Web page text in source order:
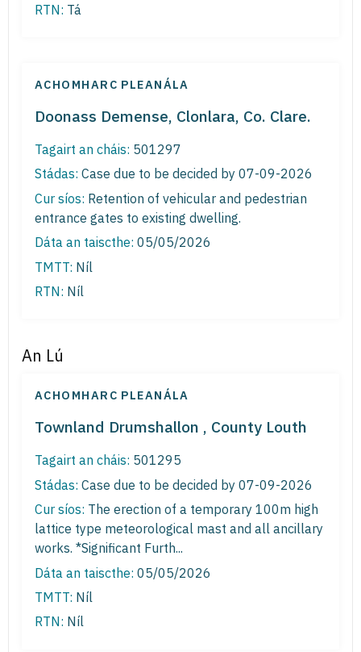
RTN: Tá
ACHOMHARC PLEANÁLA
Doonass Demense, Clonlara, Co. Clare.
Tagairt an cháis: 501297
Stádas: Case due to be decided by 07-09-2026
Cur síos: Retention of vehicular and pedestrian
entrance gates to existing dwelling.
Dáta an taiscthe: 05/05/2026
TMTT: Níl
RTN: Níl
An Lú
ACHOMHARC PLEANÁLA
Townland Drumshallon , County Louth
Tagairt an cháis: 501295
Stádas: Case due to be decided by 07-09-2026
Cur síos: The erection of a temporary 100m high
lattice type meteorological mast and all ancillary
works. *Significant Furth...
Dáta an taiscthe: 05/05/2026
TMTT: Níl
RTN: Níl